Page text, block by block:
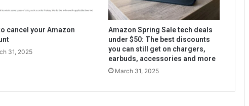
cancel your Amazon
31, 2025
Amazon Spring Sale tech deals
under $50: The best discounts
you can still get on chargers,
earbuds, accessories and more
March 31, 2025